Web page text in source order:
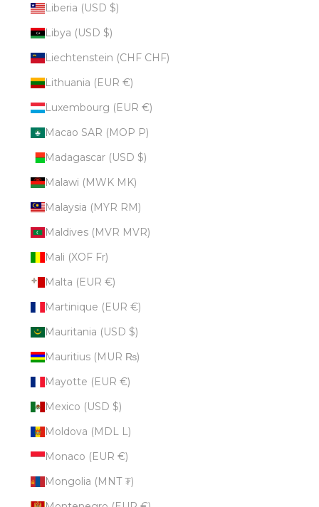
Liberia (USD $)
Libya (USD $)
Liechtenstein (CHF CHF)
Lithuania (EUR €)
Luxembourg (EUR €)
Macao SAR (MOP P)
Madagascar (USD $)
Malawi (MWK MK)
Malaysia (MYR RM)
Maldives (MVR MVR)
Mali (XOF Fr)
Malta (EUR €)
Martinique (EUR €)
Mauritania (USD $)
Mauritius (MUR ₨)
Mayotte (EUR €)
Mexico (USD $)
Moldova (MDL L)
Monaco (EUR €)
Mongolia (MNT ₮)